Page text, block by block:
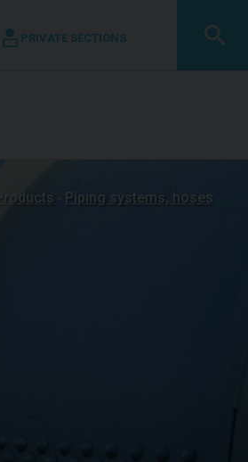
PRIVATE SECTIONS
Piping systems, hoses